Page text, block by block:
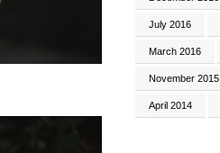
July 2016
March 2016
November 2015
April 2014